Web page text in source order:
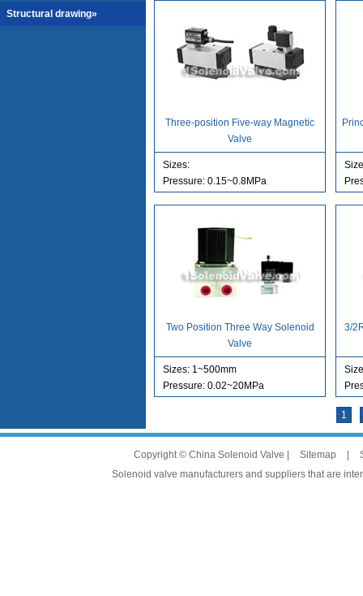
Structural drawing»
Three-position Five-way Magnetic
Valve
Sizes:
Pressure: 0.15~0.8MPa
Two Position Three Way Solenoid
Valve
Sizes: 1~500mm
Pressure: 0.02~20MPa
3/
1
Copyright © China Solenoid Valve | Sitemap
Solenoid valve manufacturers and suppliers that are